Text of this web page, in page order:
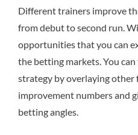
Different trainers improve
from debut to second run.
opportunities that you can
the betting markets. You
strategy by overlaying other
improvement numbers and
betting angles.